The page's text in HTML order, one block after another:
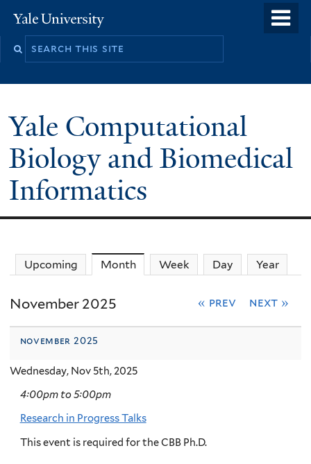
to
Yale
University
Yale Computational
Biology and Biomedical
Informatics
Upcoming Month(active tab)
Week Day Year
November 2025 « prev next »
november 2025
Wednesday, Nov 5th, 2025
4:00pmto5:00pm
Research in Progress Talks
This event is required for the CBB Ph.D.